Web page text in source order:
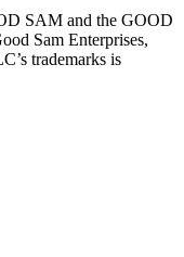
SAM and the GOOD
Sam Enterprises,
trademarks is